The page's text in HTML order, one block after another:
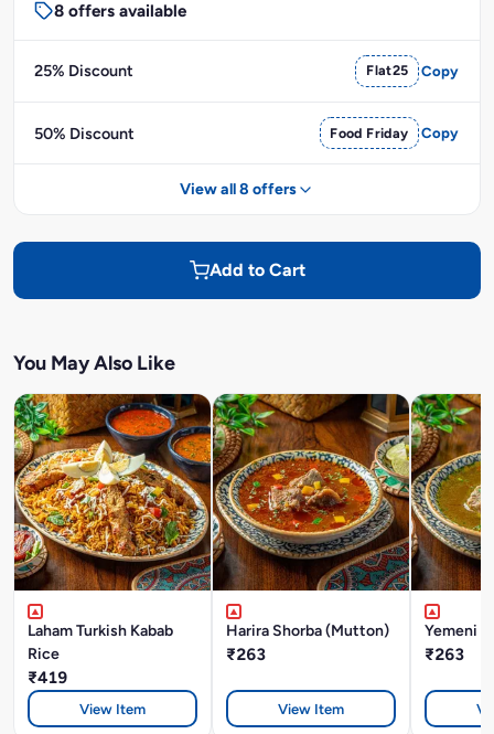
8 offers available
25% Discount Flat25 Copy
50% Discount Food Friday Copy
View all 8 offers
Add to Cart
You May Also Like
Laham Turkish Kabab
Rice
₹419
View Item
Harira Shorba (Mutton)
₹263
View Item
Yemeni
₹263